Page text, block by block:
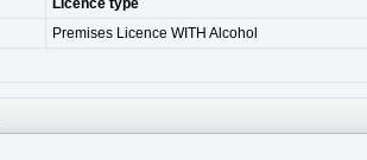
Licence type
Premises Licence WITH Alcohol